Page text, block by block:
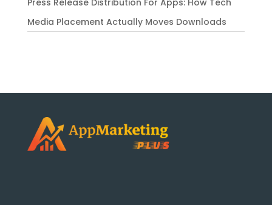
Media Placement Actually Moves Downloads